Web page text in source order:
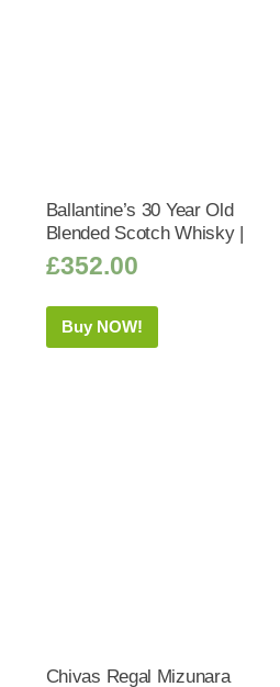
Ballantine’s 30 Year Old
Blended Scotch Whisky |
£352.00
Buy NOW!
Chivas Regal Mizunara